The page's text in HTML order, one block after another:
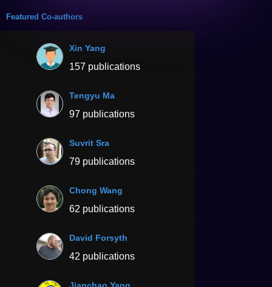
Featured Co-authors
Xin Yang
157 publications
Tengyu Ma
97 publications
Suvrit Sra
79 publications
Chong Wang
62 publications
David Forsyth
42 publications
Jianchao Yang